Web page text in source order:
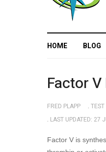
HOME BLOG
Factor
FRED PLAPP TEST
LAST UPDATED: 27
Factor V is